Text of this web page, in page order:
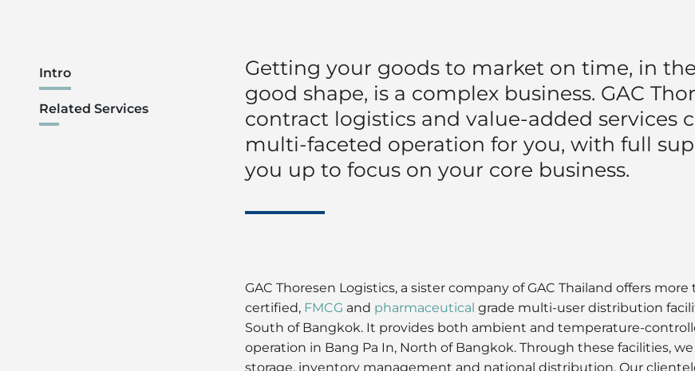
Intro
Related Services
Getting your goods to market on time, in
good shape, is a complex business. GAC
contract logistics and value-added services
multi-faceted operation for you, with full
you up to focus on your core business.
GAC Thoresen Logistics, a sister company of GAC Thailand offers
certified, FMCG and pharmaceutical grade multi-user distribution
South of Bangkok. It provides both ambient and temperature-
operation in Bang Pa In, North of Bangkok. Through these facilities,
storage, inventory management and national distribution. Our